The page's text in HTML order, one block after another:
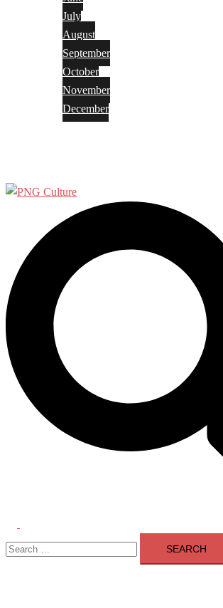
July
August
September
October
November
December
menu
Search
for: